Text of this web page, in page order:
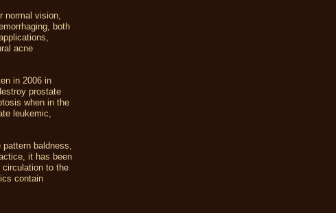
normal vision,
both
acne
in 2006 in
prostate
when in the
leukemic,
baldness,
it has been
to the
contain